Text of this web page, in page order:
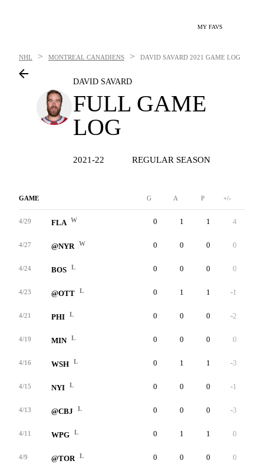
MY FAVS
NHL > MONTREAL CANADIENS > DAVID SAVARD 2021 GAME LOG
DAVID SAVARD
FULL GAME
LOG
2021-22 REGULAR SEASON
GAME G A P +/-
4/29 FLA W 0 1 1 4
4/27 @NYR W 0 0 0 0
4/24 BOS L 0 0 0 0
4/23 @OTT L 0 1 1 -1
4/21 PHI L 0 0 0 -2
4/19 MIN L 0 0 0 0
4/16 WSH L 0 1 1 -3
4/15 NYI L 0 0 0 -1
4/13 @CBJ L 0 0 0 -3
4/11 WPG L 0 1 1 0
4/9 @TOR L 0 0 0 0